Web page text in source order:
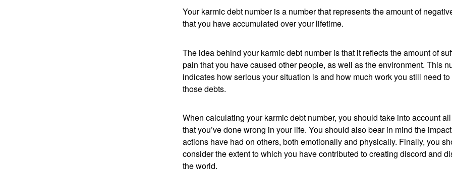
Your karmic debt number is a number that represents the amount of
that you have accumulated over your lifetime.
The idea behind your karmic debt number is that it reflects the amount of
pain that you have caused other people, as well as the environment. This
indicates how serious your situation is and how much work you still need
those debts.
When calculating your karmic debt number, you should take into account
that you’ve done wrong in your life. You should also bear in mind the
actions have had on others, both emotionally and physically. Finally, you
consider the extent to which you have contributed to creating discord and
the world.